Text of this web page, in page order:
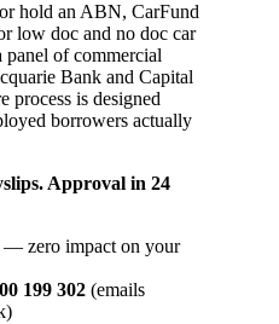
hold an ABN, CarFund
low doc and no doc car
of commercial
Bank and Capital
process is designed
borrowers actually
Approval in 24
— zero impact on your
199 302 (emails